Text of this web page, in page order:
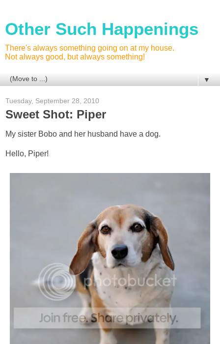
Other Such Happenings
There's always something going on at my house.
Not always good, but always something!
▼
Tuesday, September 28, 2010
Sweet Shot: Piper
My sister Bobo and her husband have a dog.
Hello, Piper!